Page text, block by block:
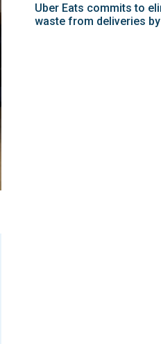
Uber Eats commits to
waste from deliveries